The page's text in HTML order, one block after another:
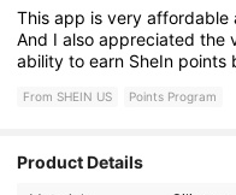
Thisapp isveryaffordable
And Ialsoappreciatedthe
abilitytoearn SheIn points
From SHEIN US Points Program
Product Details
4.82